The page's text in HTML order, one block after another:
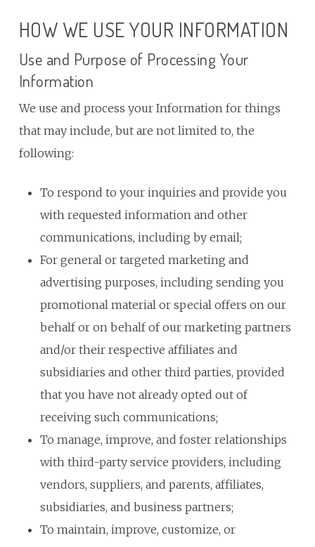
HOW WE USE YOUR INFORMATION
Use and Purpose of Processing Your
Information
We use and process your Information for things
that may include, but are not limited to, the
following:
To respond to your inquiries and provide you
with requested information and other
communications, including by email;
For general or targeted marketing and
advertising purposes, including sending you
promotional material or special offers on our
behalf or on behalf of our marketing partners
and/or their respective affiliates and
subsidiaries and other third parties, provided
that you have not already opted out of
receiving such communications;
To manage, improve, and foster relationships
with third-party service providers, including
vendors, suppliers, and parents, affiliates,
subsidiaries, and business partners;
To maintain, improve, customize, or